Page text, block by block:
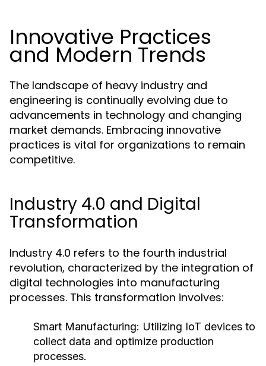
Innovative Practices
and Modern Trends
The landscape of heavy industry and
engineering is continually evolving due to
advancements in technology and changing
market demands. Embracing innovative
practices is vital for organizations to remain
competitive.
Industry 4.0 and Digital
Transformation
Industry 4.0 refers to the fourth industrial
revolution, characterized by the integration of
digital technologies into manufacturing
processes. This transformation involves:
Smart Manufacturing: Utilizing IoT devices to
collect data and optimize production
processes.